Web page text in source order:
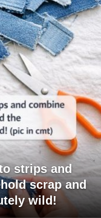
strips and
scrap and
wild!